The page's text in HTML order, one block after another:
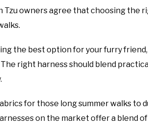
Tzu owners agree that choosing the
the best option for your furry
right harness should blend
for those long summer walks
on the market offer a blend